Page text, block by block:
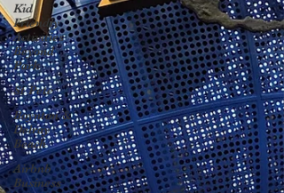
Kid
Friendly
Activities
Beyond
Park
St Pete
Boynton &
Delray
Beach
Airbnb
Business